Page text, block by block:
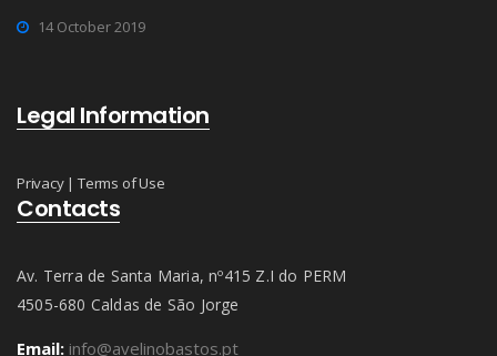
14 October 2019
Legal Information
Privacy|Terms of Use
Contacts
Av. Terra de Santa Maria, nº415 Z.I do PERM
4505-680 Caldas de São Jorge
Email: info@avelinobastos.pt